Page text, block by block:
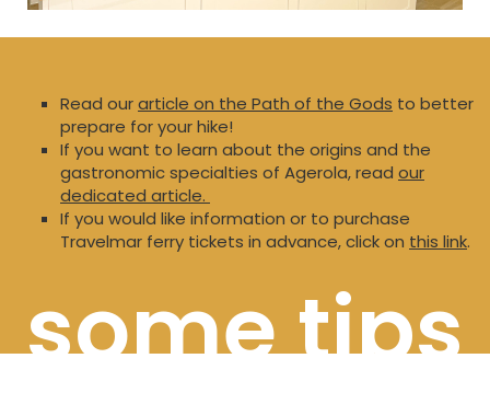
Read ourarticle on the Path of the Gods to better
prepare for your hike!
If you want to learn about the origins and the
gastronomic specialties of Agerola, read our
dedicated article.
If you would like information or to purchase
Travelmar ferry tickets in advance, click on this link.
some tips